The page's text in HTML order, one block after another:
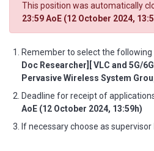
This position was automatically
23:59 AoE (12 October 2024,
Remember to select the following
Doc Researcher][ VLC and 5G/
Pervasive Wireless System
Deadline for receipt of
AoE (12 October 2024, 13:59h)
If necessary choose as supervisor